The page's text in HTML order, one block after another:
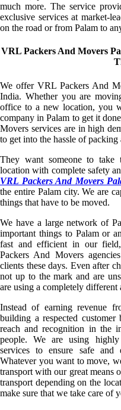
much more. The service
exclusive services at market-
on the road or from Palam to
VRL Packers And Movers
We offer VRL Packers And
India. Whether you are
office to a new location, you
company in Palam to get it
Movers services are in high
to get into the hassle of
They want someone to take
location with complete safety
VRL Packers And Movers
the entire Palam city. We are
things that have to be moved.
We have a large network of
important things to Palam or
fast and efficient in our
Packers And Movers
clients these days. Even after
not up to the mark and are
are using a completely
Instead of earning revenue
building a respected
reach and recognition in the
people. We are using highly
services to ensure safe and
Whatever you want to move,
transport with our great means
transport depending on the
make sure that we take care of